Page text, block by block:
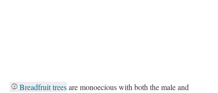
Breadfruit treesare monoecious with both the male and